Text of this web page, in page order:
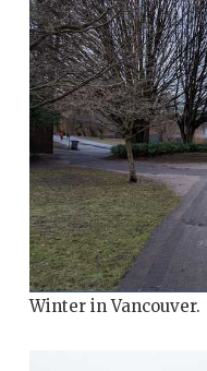
Winter in Vancouver.